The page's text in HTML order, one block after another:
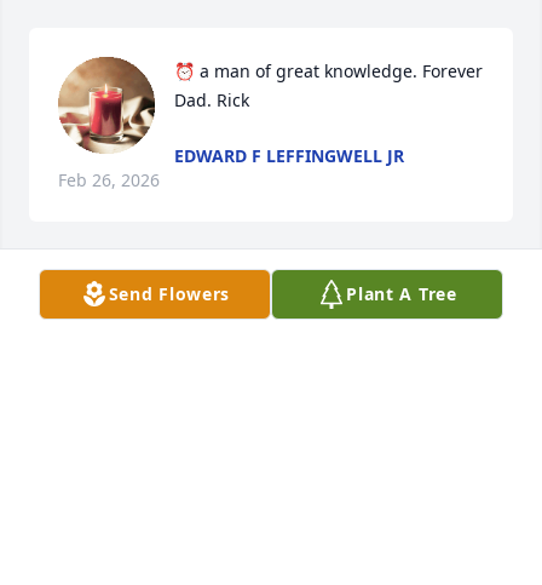
⏰️ a man of great knowledge. Forever
Dad. Rick
EDWARD F LEFFINGWELL JR
Feb 26, 2026
MARY @ JACK CAMPBELL
Dec 29, 2025
Send Flowers Plant A Tree